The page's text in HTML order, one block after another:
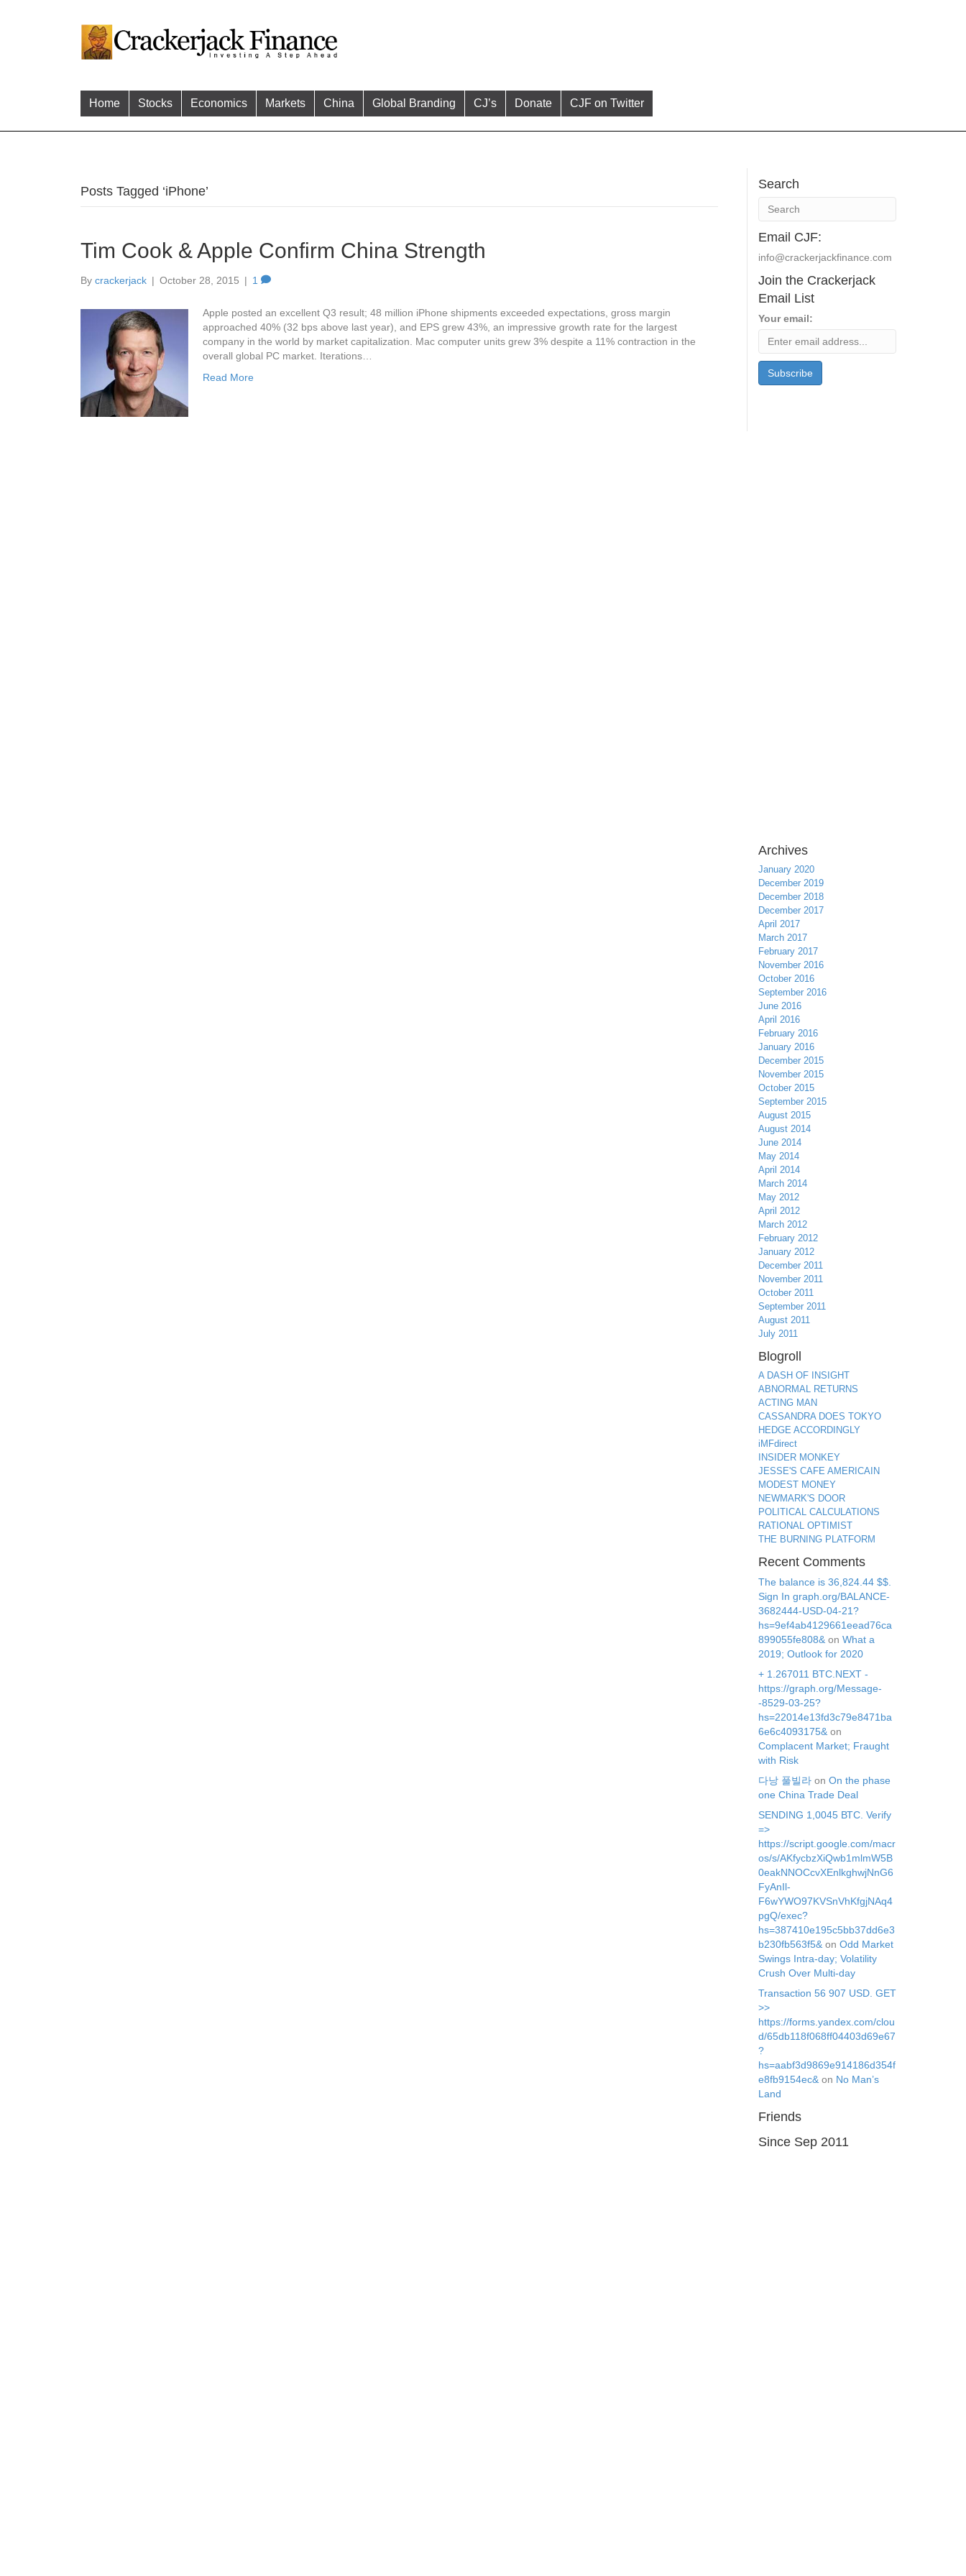
Home Stocks Economics Markets China Global Branding CJ’s Donate CJF on Twitter
Posts Tagged ‘iPhone’
Tim Cook & Apple Confirm China Strength
By crackerjack | October 28, 2015 | 1
Apple posted an excellent Q3 result; 48 million iPhone shipments exceeded expectations, gross margin
approached 40% (32 bps above last year), and EPS grew 43%, an impressive growth rate for the largest
company in the world by market capitalization. Mac computer units grew 3% despite a 11% contraction in the
overall global PC market. Iterations…
Read More
Search
Email CJF:
info@crackerjackfinance.com
Join the Crackerjack
Email List
Your email:
Archives
January 2020
December 2019
December 2018
December 2017
April 2017
March 2017
February 2017
November 2016
October 2016
September 2016
June 2016
April 2016
February 2016
January 2016
December 2015
November 2015
October 2015
September 2015
August 2015
August 2014
June 2014
May 2014
April 2014
March 2014
May 2012
April 2012
March 2012
February 2012
January 2012
December 2011
November 2011
October 2011
September 2011
August 2011
July 2011
Blogroll
A DASH OF INSIGHT
ABNORMAL RETURNS
ACTING MAN
CASSANDRA DOES TOKYO
HEDGE ACCORDINGLY
iMFdirect
INSIDER MONKEY
JESSE'S CAFE AMERICAIN
MODEST MONEY
NEWMARK'S DOOR
POLITICAL CALCULATIONS
RATIONAL OPTIMIST
THE BURNING PLATFORM
Recent Comments
The balance is 36,824.44 $$.
Sign In graph.org/BALANCE-
3682444-USD-04-21?
hs=9ef4ab4129661eead76ca
899055fe808& on What a
2019; Outlook for 2020
+ 1.267011 BTC.NEXT -
https://graph.org/Message-
-8529-03-25?
hs=22014e13fd3c79e8471ba
6e6c4093175& on
Complacent Market; Fraught
with Risk
다낭 풀빌라 on On the phase
one China Trade Deal
SЕNDING 1,0045 ВТС. Verify
=>
https://script.google.com/macr
os/s/AKfycbzXiQwb1mlmW5B
0eakNNOCcvXEnlkghwjNnG6
FyAnIl-
F6wYWO97KVSnVhKfgjNAq4
pgQ/exec?
hs=387410e195c5bb37dd6e3
b230fb563f5& on Odd Market
Swings Intra-day; Volatility
Crush Over Multi-day
Transaction 56 907 USD. GЕТ
>>
https://forms.yandex.com/clou
d/65db118f068ff04403d69e67
?
hs=aabf3d9869e914186d354f
e8fb9154ec& on No Man’s
Land
Friends
Since Sep 2011